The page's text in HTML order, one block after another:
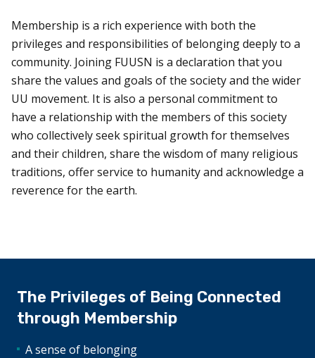
Membership is a rich experience with both the
privileges and responsibilities of belonging deeply to a
community. Joining FUUSN is a declaration that you
share the values and goals of the society and the wider
UU movement. It is also a personal commitment to
have a relationship with the members of this society
who collectively seek spiritual growth for themselves
and their children, share the wisdom of many religious
traditions, offer service to humanity and acknowledge a
reverence for the earth.
The Privileges of Being Connected
through Membership
A sense of belonging